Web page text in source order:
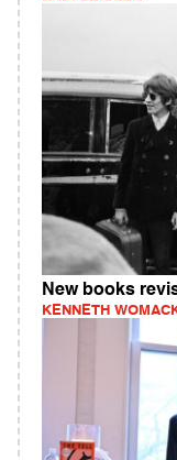
New books
KENNETH